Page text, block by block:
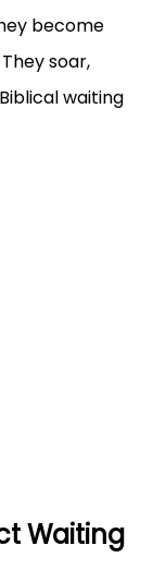
become
soar,
waiting
Waiting